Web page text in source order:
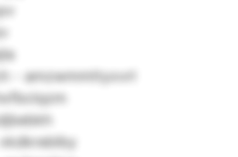
- amzwmmttyxvrl